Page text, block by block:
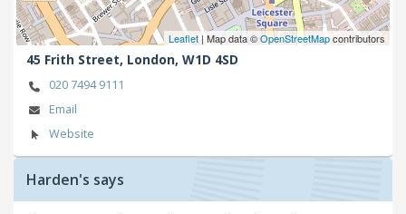
Leaflet | Map data ©OpenStreetMapcontributors
45 Frith Street, London, W1D 4SD
020 7494 9111
Email
Website
Harden's says